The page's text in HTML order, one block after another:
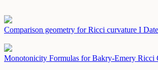
Comparison geometry for Ricci curvature I
Monotonicity Formulas for Bakry-Emery Ricci